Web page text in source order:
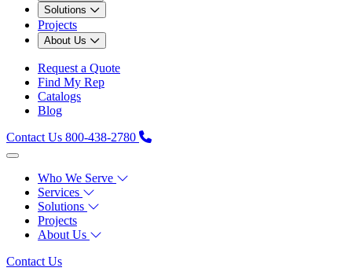
Solutions
Projects
About Us
Request a Quote
Find My Rep
Catalogs
Blog
Contact Us 800-438-2780
Who We Serve
Services
Solutions
Projects
About Us
Contact Us